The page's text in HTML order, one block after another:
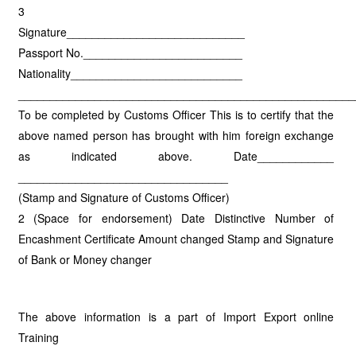
3
Signature____________________________
Passport No._________________________
Nationality___________________________
To be completed by Customs Officer This is to certify that the
above named person has brought with him foreign exchange
as indicated above. Date____________
(Stamp and Signature of Customs Officer)
2 (Space for endorsement) Date Distinctive Number of
Encashment Certificate Amount changed Stamp and Signature
of Bank or Money changer
The above information is a part of Import Export online
Training